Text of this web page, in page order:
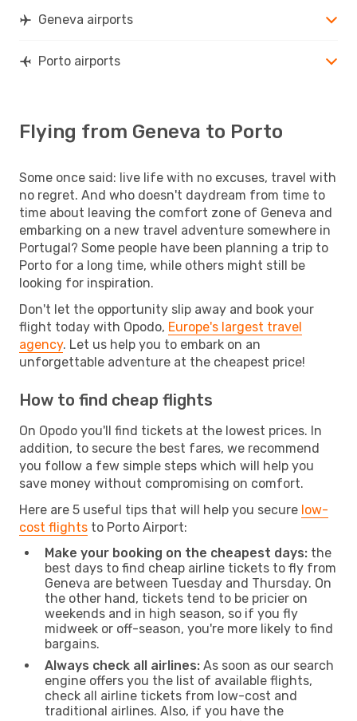
Geneva airports
Porto airports
Flying from Geneva to Porto
Some once said: live life with no excuses, travel with
no regret. And who doesn't daydream from time to
time about leaving the comfort zone of Geneva and
embarking on a new travel adventure somewhere in
Portugal? Some people have been planning a trip to
Porto for a long time, while others might still be
looking for inspiration.
Don't let the opportunity slip away and book your
flight today with Opodo, Europe's largest travel
agency. Let us help you to embark on an
unforgettable adventure at the cheapest price!
How to find cheap flights
On Opodo you'll find tickets at the lowest prices. In
addition, to secure the best fares, we recommend
you follow a few simple steps which will help you
save money without compromising on comfort.
Here are 5 useful tips that will help you secure low-
cost flights to Porto Airport:
Make your booking on the cheapest days: the
best days to find cheap airline tickets to fly from
Geneva are between Tuesday and Thursday. On
the other hand, tickets tend to be pricier on
weekends and in high season, so if you fly
midweek or off-season, you're more likely to find
bargains.
Always check all airlines: As soon as our search
engine offers you the list of available flights,
check all airline tickets from low-cost and
traditional airlines. Also, if you have the